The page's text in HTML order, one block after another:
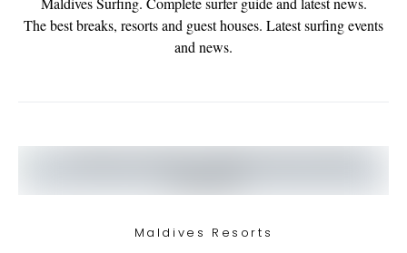
The best breaks, resorts and guest houses. Latest surfing events
and news.
Maldives Resorts